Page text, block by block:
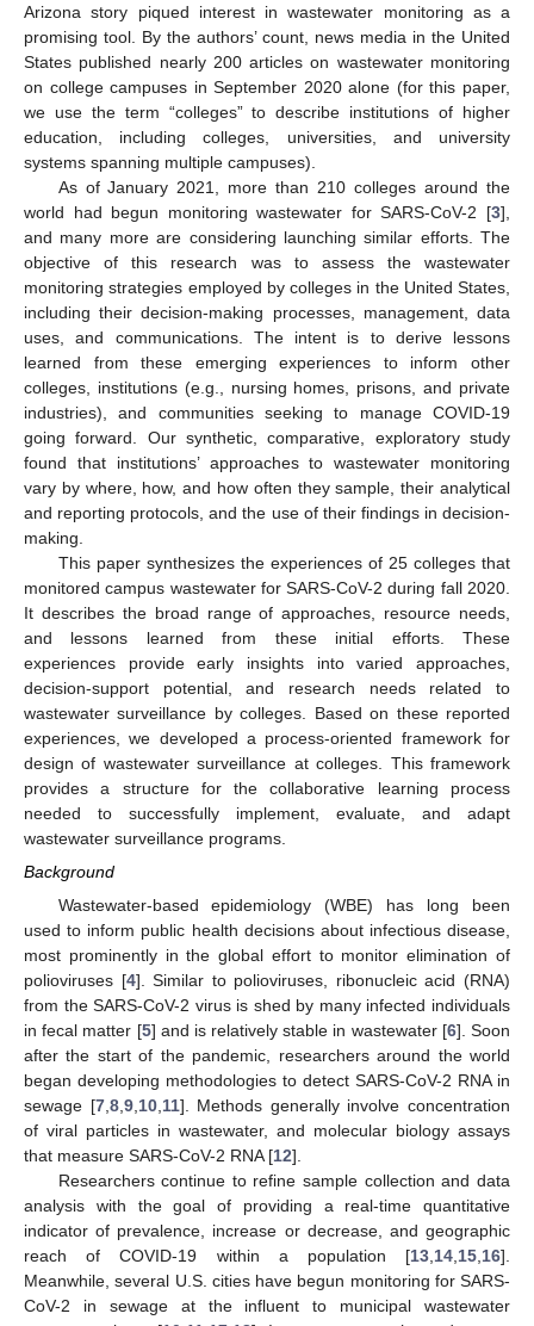
Arizona story piqued interest in wastewater monitoring as a
promising tool. By the authors’ count, news media in the United
States published nearly 200 articles on wastewater monitoring
on college campuses in September 2020 alone (for this paper,
we use the term “colleges” to describe institutions of higher
education, including colleges, universities, and university
systems spanning multiple campuses).
As of January 2021, more than 210 colleges around the
world had begun monitoring wastewater for SARS-CoV-2 [3],
and many more are considering launching similar efforts. The
objective of this research was to assess the wastewater
monitoring strategies employed by colleges in the United States,
including their decision-making processes, management, data
uses, and communications. The intent is to derive lessons
learned from these emerging experiences to inform other
colleges, institutions (e.g., nursing homes, prisons, and private
industries), and communities seeking to manage COVID-19
going forward. Our synthetic, comparative, exploratory study
found that institutions’ approaches to wastewater monitoring
vary by where, how, and how often they sample, their analytical
and reporting protocols, and the use of their findings in decision-
making.
This paper synthesizes the experiences of 25 colleges that
monitored campus wastewater for SARS-CoV-2 during fall 2020.
It describes the broad range of approaches, resource needs,
and lessons learned from these initial efforts. These
experiences provide early insights into varied approaches,
decision-support potential, and research needs related to
wastewater surveillance by colleges. Based on these reported
experiences, we developed a process-oriented framework for
design of wastewater surveillance at colleges. This framework
provides a structure for the collaborative learning process
needed to successfully implement, evaluate, and adapt
wastewater surveillance programs.
Background
Wastewater-based epidemiology (WBE) has long been
used to inform public health decisions about infectious disease,
most prominently in the global effort to monitor elimination of
polioviruses [4]. Similar to polioviruses, ribonucleic acid (RNA)
from the SARS-CoV-2 virus is shed by many infected individuals
in fecal matter [5] and is relatively stable in wastewater [6]. Soon
after the start of the pandemic, researchers around the world
began developing methodologies to detect SARS-CoV-2 RNA in
sewage [7, 8, 9, 10, 11]. Methods generally involve concentration
of viral particles in wastewater, and molecular biology assays
that measure SARS-CoV-2 RNA [12].
Researchers continue to refine sample collection and data
analysis with the goal of providing a real-time quantitative
indicator of prevalence, increase or decrease, and geographic
reach of COVID-19 within a population [13 14 15 16].
Meanwhile, several U.S. cities have begun monitoring for SARS-
CoV-2 in sewage at the influent to municipal wastewater